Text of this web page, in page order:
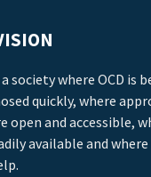
society where OCD is
quickly, where
and accessible,
available and